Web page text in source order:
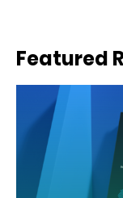
Featured